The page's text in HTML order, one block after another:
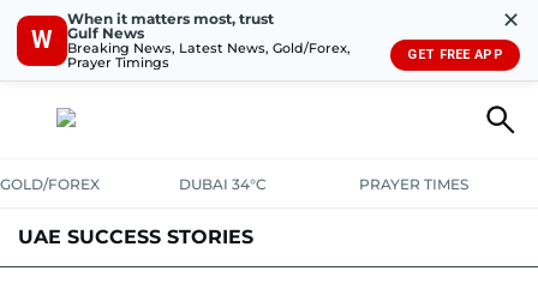
W
When it matters most, trust
Gulf News
Breaking News, Latest News, Gold/Forex,
Prayer Timings
✕
GET FREE APP
GOLD/FOREX DUBAI 34°C PRAYER TIMES
UAE SUCCESS STORIES